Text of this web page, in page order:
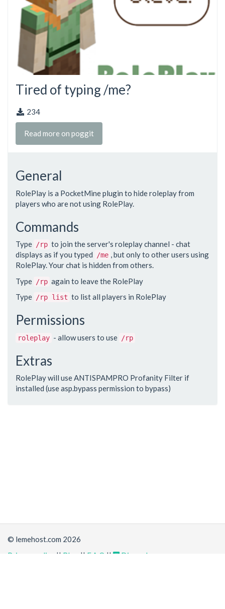
Tired of typing /me?
234
Read more on poggit
General
RolePlay is a PocketMine plugin to hide roleplay from
players who are not using RolePlay.
Commands
Type /rp to join the server's roleplay channel - chat
displays as if you typed
/me , but only to other users using
RolePlay. Your chat is hidden from others.
Type /rp again to leave the RolePlay
Type /rp list to list all players in RolePlay
Permissions
roleplay - allow users to use /rp
Extras
RolePlay will use ANTISPAMPRO Profanity Filter if
installed (use asp.bypass permission to bypass)
© lemehost.com 2026
Privacy policy
|| Blog || F.A.Q || Discord